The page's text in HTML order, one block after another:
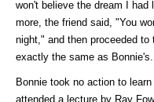
won't believe the dream I
more, the friend said, "You
night," and then proceeded to
exactly the same as Bonnie's.
Bonnie took no action to
attended a lecture by Ray